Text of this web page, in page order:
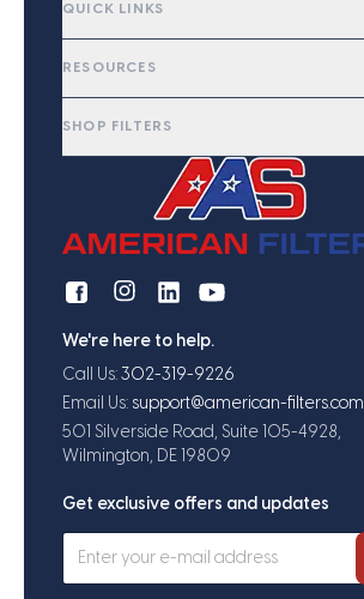
QUICK LINKS
RESOURCES
SHOP FILTERS
We're here to help.
Call Us: 302-319-9226
Email Us: support@american-filters.com
501 Silverside Road, Suite 105-4928,
Wilmington, DE 19809
Get exclusive offers and updates